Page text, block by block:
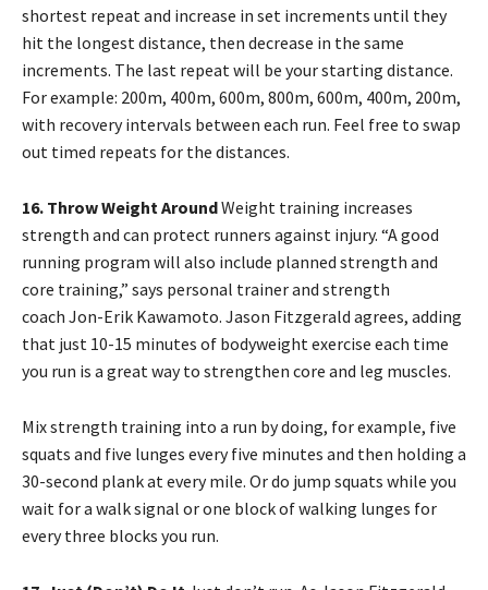
shortest repeat and increase in set increments until they
hit the longest distance, then decrease in the same
increments. The last repeat will be your starting distance.
For example: 200m, 400m, 600m, 800m, 600m, 400m, 200m,
with recovery intervals between each run. Feel free to swap
out timed repeats for the distances.
16. Throw Weight AroundWeight training increases
strength and can protect runners against injury. “A good
running program will also include planned strength and
core training,” says personal trainer and strength
coach Jon-Erik Kawamoto. Jason Fitzgerald agrees, adding
that just 10-15 minutes of bodyweight exercise each time
you run is a great way to strengthen core and leg muscles.
Mix strength training into a run by doing, for example, five
squats and five lunges every five minutes and then holding a
30-second plank at every mile. Or do jump squats while you
wait for a walk signal or one block of walking lunges for
every three blocks you run.